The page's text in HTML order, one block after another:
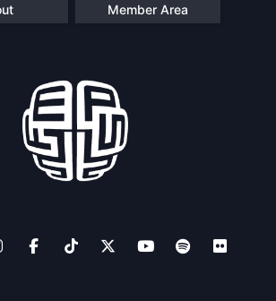
Member Area